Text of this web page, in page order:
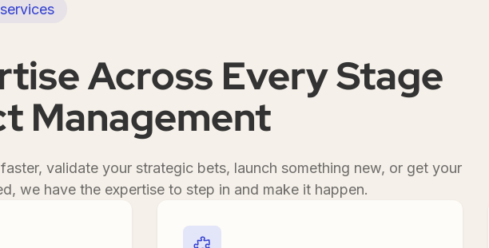
Across Every Stage
Management
validate your strategic bets, launch something new, or get your
we have the expertise to step in and make it happen.